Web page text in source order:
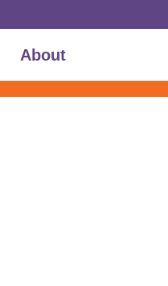
About